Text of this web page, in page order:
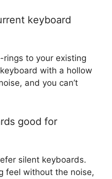
keyboard
rings to your existing
with a hollow
and you can’t
good for
silent keyboards.
feel without the noise,